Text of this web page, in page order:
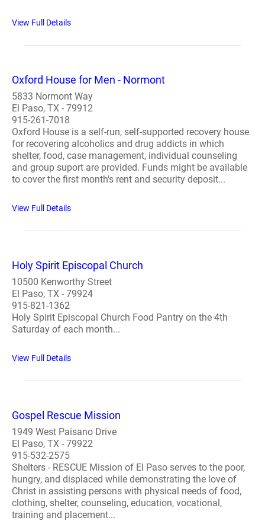
View Full Details
Oxford House for Men - Normont
5833 Normont Way
El Paso, TX - 79912
915-261-7018
Oxford House is a self-run, self-supported recovery house
for recovering alcoholics and drug addicts in which
shelter, food, case management, individual counseling
and group suport are provided. Funds might be available
to cover the first month's rent and security deposit...
View Full Details
Holy Spirit Episcopal Church
10500 Kenworthy Street
El Paso, TX - 79924
915-821-1362
Holy Spirit Episcopal Church Food Pantry on the 4th
Saturday of each month...
View Full Details
Gospel Rescue Mission
1949 West Paisano Drive
El Paso, TX - 79922
915-532-2575
Shelters - RESCUE Mission of El Paso serves to the poor,
hungry, and displaced while demonstrating the love of
Christ in assisting persons with physical needs of food,
clothing, shelter, counseling, education, vocational,
training and placement...